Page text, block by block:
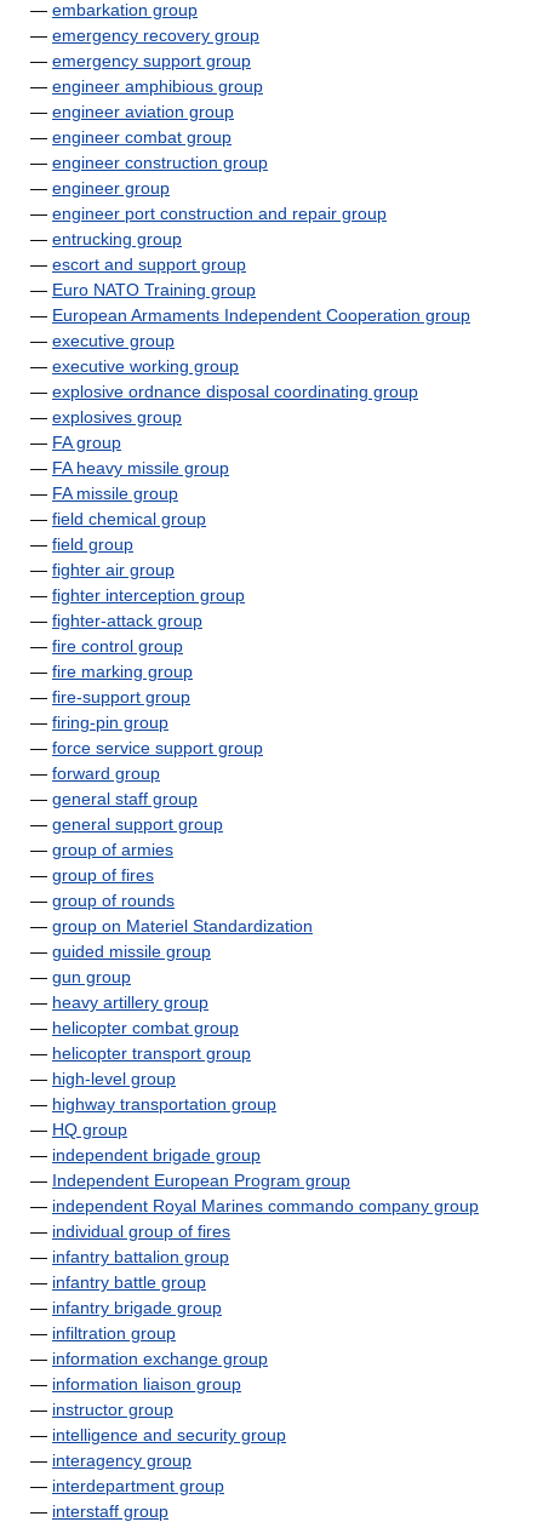
— embarkation group
— emergency recovery group
— emergency support group
— engineer amphibious group
— engineer aviation group
— engineer combat group
— engineer construction group
— engineer group
— engineer port construction and repair group
— entrucking group
— escort and support group
— Euro NATO Training group
— European Armaments Independent Cooperation group
— executive group
— executive working group
— explosive ordnance disposal coordinating group
— explosives group
— FA group
— FA heavy missile group
— FA missile group
— field chemical group
— field group
— fighter air group
— fighter interception group
— fighter-attack group
— fire control group
— fire marking group
— fire-support group
— firing-pin group
— force service support group
— forward group
— general staff group
— general support group
— group of armies
— group of fires
— group of rounds
— group on Materiel Standardization
— guided missile group
— gun group
— heavy artillery group
— helicopter combat group
— helicopter transport group
— high-level group
— highway transportation group
— HQ group
— independent brigade group
— Independent European Program group
— independent Royal Marines commando company group
— individual group of fires
— infantry battalion group
— infantry battle group
— infantry brigade group
— infiltration group
— information exchange group
— information liaison group
— instructor group
— intelligence and security group
— interagency group
— interdepartment group
— interstaff group